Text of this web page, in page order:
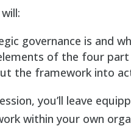
governance is and
of the four
the framework into
you’ll leave
within your own